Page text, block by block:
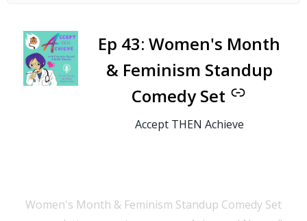
Ep 43: Women's Month
& Feminism Standup
Comedy Set
Accept THEN Achieve
Women's Month & Feminism Standup Comedy Set